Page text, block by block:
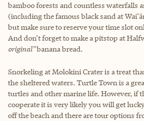
bamboo forests and countless waterfalls
(including the famous black sand at
but make sure to reserve your time slot
And don't forget to make a pitstop at
original"banana bread.
Snorkeling at Molokini Crater is a treat
the sheltered waters. Turtle Town is a
turtles and other marine life. However, if
cooperate it is very likely you will get
off the beach and there are tour options